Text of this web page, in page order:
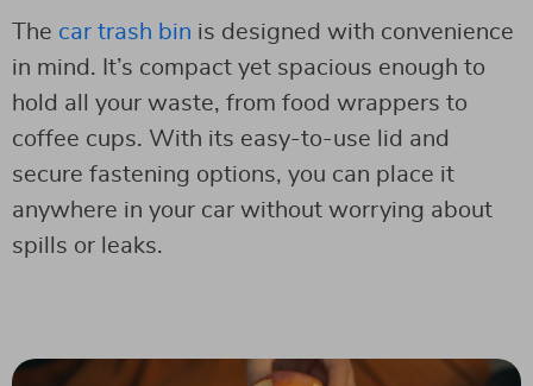
The car trash bin is designed with convenience
in mind. It’s compact yet spacious enough to
hold all your waste, from food wrappers to
coffee cups. With its easy-to-use lid and
secure fastening options, you can place it
anywhere in your car without worrying about
spills or leaks.